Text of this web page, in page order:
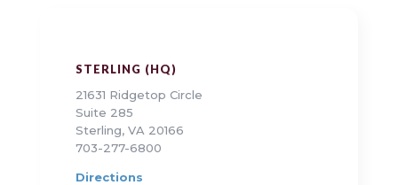
STERLING (HQ)
21631 Ridgetop Circle
Suite 285
Sterling, VA 20166
703-277-6800
Directions